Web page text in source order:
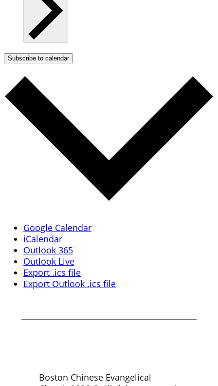
Subscribe to calendar
Google Calendar
iCalendar
Outlook 365
Outlook Live
Export .ics file
Export Outlook .ics file
Boston Chinese Evangelical